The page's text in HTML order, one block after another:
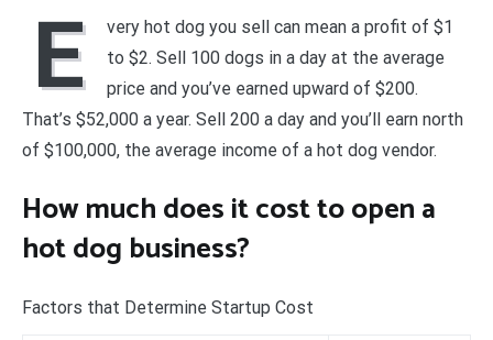
E
very hot dog you sell can mean a profit of $1
to $2. Sell 100 dogs in a day at the average
price and you’ve earned upward of $200.
That’s $52,000 a year. Sell 200 a day and you’ll earn north
of $100,000, the average income of a hot dog vendor.
How much does it cost to open a
hot dog business?
Factors that Determine Startup Cost